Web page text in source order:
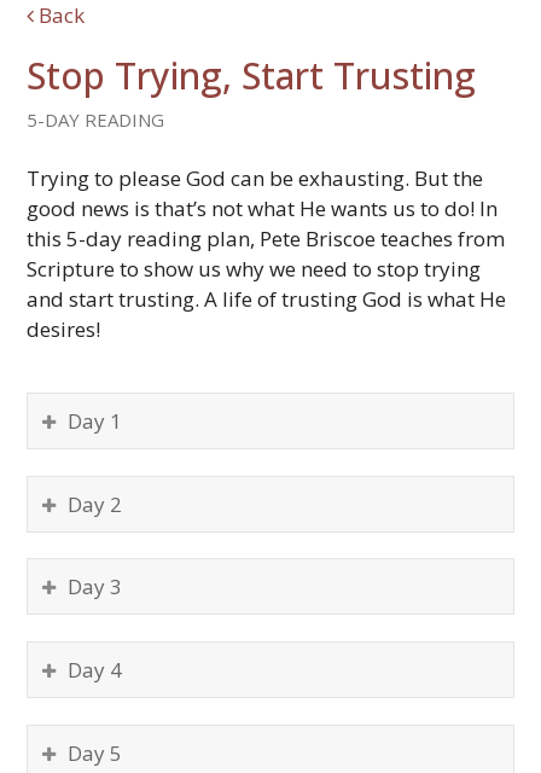
Back
Stop Trying, Start Trusting
5-DAY READING
Trying to please God can be exhausting. But the
good news is that’s not what He wants us to do! In
this 5-day reading plan, Pete Briscoe teaches from
Scripture to show us why we need to stop trying
and start trusting. A life of trusting God is what He
desires!
Day 1
Day 2
Day 3
Day 4
Day 5